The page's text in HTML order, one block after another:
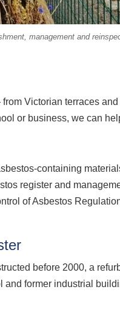
management and
Victorian terraces
or business, we can
containing
register and
of Asbestos
before 2000, a
and former industrial